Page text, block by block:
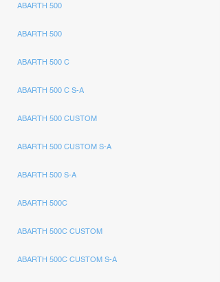
ABARTH 500
ABARTH 500
ABARTH 500 C
ABARTH 500 C S-A
ABARTH 500 CUSTOM
ABARTH 500 CUSTOM S-A
ABARTH 500 S-A
ABARTH 500C
ABARTH 500C CUSTOM
ABARTH 500C CUSTOM S-A